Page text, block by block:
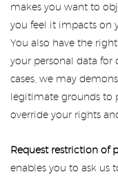
makes you want to
you feel it impacts on
You also have the
your personal data for
cases, we may
legitimate grounds to
override your rights
Request restriction of
enables you to ask us